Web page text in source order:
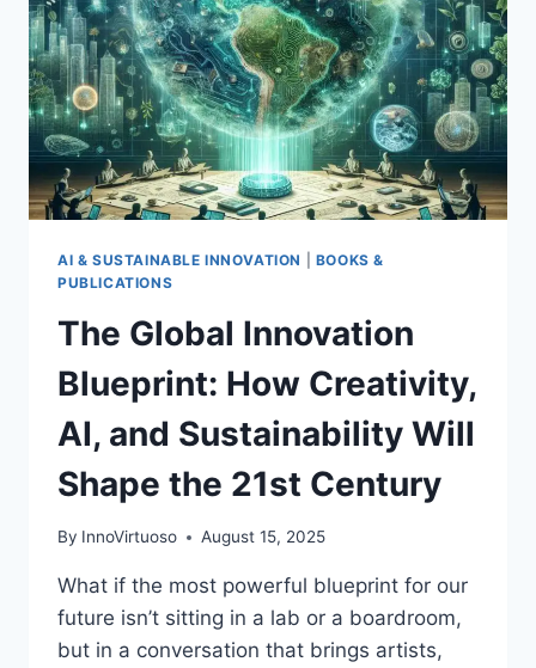
AI & SUSTAINABLE INNOVATION
BOOKS &
PUBLICATIONS
The Global Innovation
Blueprint: How Creativity,
AI, and Sustainability Will
Shape the 21st Century
By InnoVirtuoso August 15, 2025
What if the most powerful blueprint for our
future isn’t sitting in a lab or a boardroom,
but in a conversation that brings artists,